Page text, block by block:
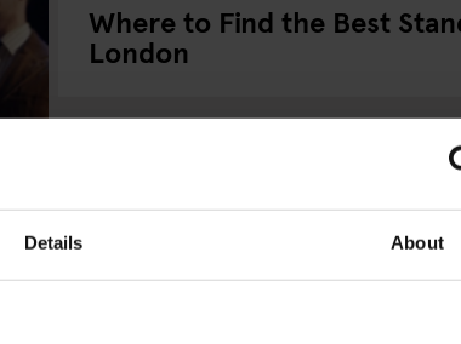
Details About
Where to Find the Best
London